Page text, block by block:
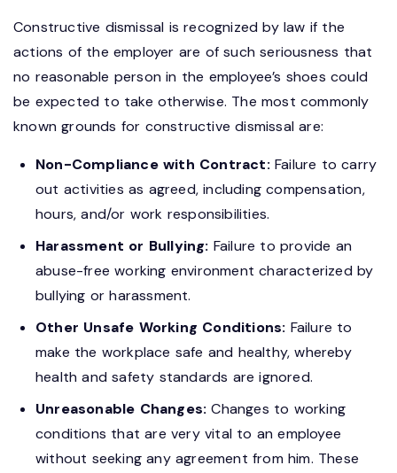
Constructive dismissal is recognized by law if the
actions of the employer are of such seriousness that
no reasonable person in the employee’s shoes could
be expected to take otherwise. The most commonly
known grounds for constructive dismissal are:
Non-Compliance with Contract:Failure to carry
out activities as agreed, including compensation,
hours, and/or work responsibilities.
Harassment or Bullying: Failure to provide an
abuse-free working environment characterized by
bullying or harassment.
Other Unsafe Working Conditions: Failure to
make the workplace safe and healthy, whereby
health and safety standards are ignored.
Unreasonable Changes: Changes to working
conditions that are very vital to an employee
without seeking any agreement from him. These